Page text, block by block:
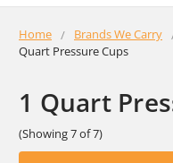
Home Brands We Carry
Quart Pressure Cups
1 Quart
(Showing 7 of 7)